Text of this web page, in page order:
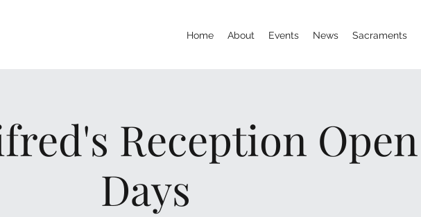
Home About Events News Sacraments
Reception Open
Days